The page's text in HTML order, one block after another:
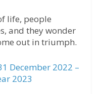
life, people
and they wonder
out in triumph.
December 2022 –
2023